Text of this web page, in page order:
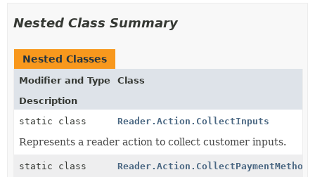
Nested Class Summary
Nested Classes
Modifier and Type
Class
Description
static class
Reader.Action.CollectInputs
Represents a reader action to collect customer inputs.
static class Reader.Action.CollectPaymentMethod